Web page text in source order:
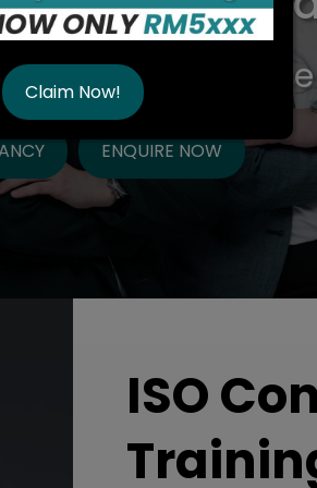
Quality
ENQUIRE NOW
ISO
Claim Now!